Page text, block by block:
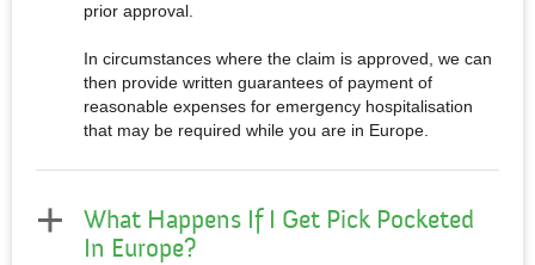
prior approval.
In circumstances where the claim is approved, we can
then provide written guarantees of payment of
reasonable expenses for emergency hospitalisation
that may be required while you are in Europe.
What Happens If I Get Pick Pocketed
In Europe?